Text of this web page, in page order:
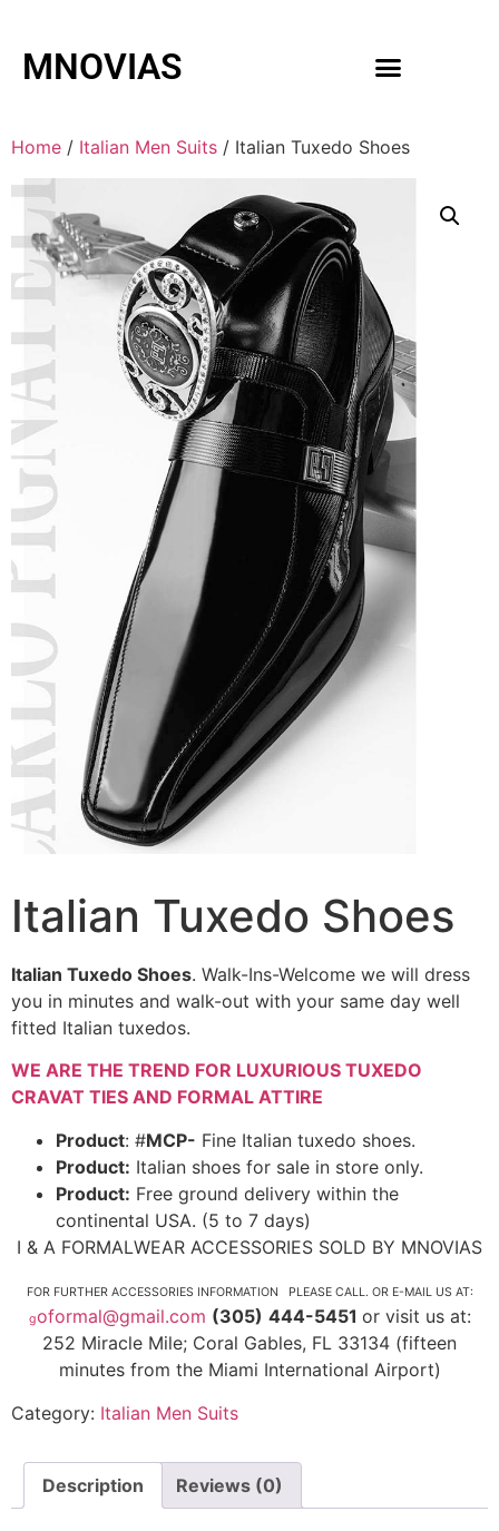
MNOVIAS
Home / Italian Men Suits / Italian Tuxedo Shoes
Italian Tuxedo Shoes
Italian Tuxedo Shoes. Walk-Ins-Welcome we will dress
you in minutes and walk-out with your same day well
fitted Italian tuxedos.
WE ARE THE TREND FOR LUXURIOUS TUXEDO
CRAVAT TIES AND FORMAL ATTIRE
Product: #MCP- Fine Italian tuxedo shoes.
Product: Italian shoes for sale in store only.
Product: Free ground delivery within the
continental USA. (5 to 7 days)
I & A FORMALWEAR ACCESSORIES SOLD BY MNOVIAS
FOR FURTHER ACCESSORIES INFORMATION PLEASE CALL. OR E-MAIL US AT:
goformal@gmail.com (305) 444-5451 or visit us at:
252 Miracle Mile; Coral Gables, FL 33134 (fifteen
minutes from the Miami International Airport)
Category: Italian Men Suits
Description Reviews (0)